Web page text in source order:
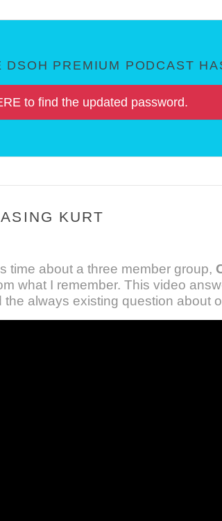
DSOH PREMIUM PODCAST
to find the updated password.
KURT
time about a three member group,
what I remember. This video
always existing question about